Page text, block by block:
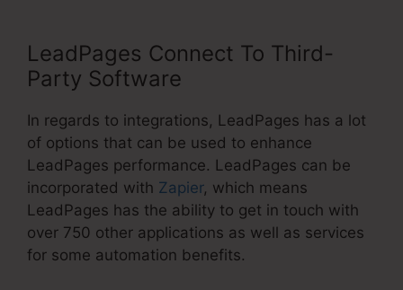
LeadPages Connect To Third-
Party Software
In regards to integrations, LeadPages has a lot
of options that can be used to enhance
LeadPages performance. LeadPages can be
incorporated with Zapier, which means
LeadPages has the ability to get in touch with
over 750 other applications as well as services
for some automation benefits.